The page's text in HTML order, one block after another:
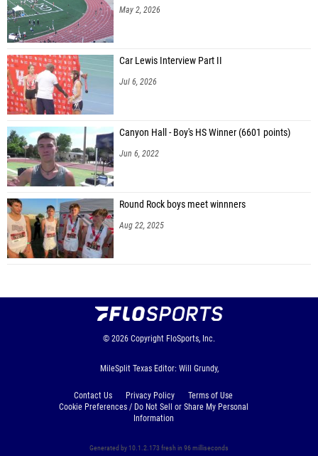
May 2, 2026
Car Lewis Interview Part II
Jul 6, 2026
Canyon Hall - Boy's HS Winner (6601 points)
Jun 6, 2022
Round Rock boys meet winnners
Aug 22, 2025
© 2026 Copyright FloSports, Inc.
MileSplit Texas Editor: Will Grundy,
Contact Us Privacy Policy
Terms of Use
Cookie Preferences / Do Not Sell or Share My Personal
Information
Generated by 10.1.2.173 fresh in 96 milliseconds